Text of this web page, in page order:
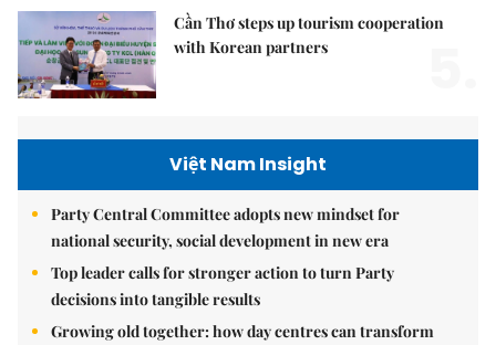
Cần Thơ steps up tourism cooperation
with Korean partners
Việt Nam Insight
Party Central Committee adopts new mindset for
national security, social development in new era
Top leader calls for stronger action to turn Party
decisions into tangible results
Growing old together: how day centres can transform